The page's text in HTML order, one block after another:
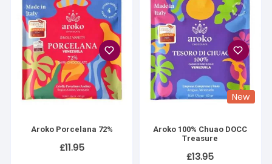
Aroko Porcelana 72%
£11.95
New
Aroko 100% Chuao DOCC
Treasure
£13.95